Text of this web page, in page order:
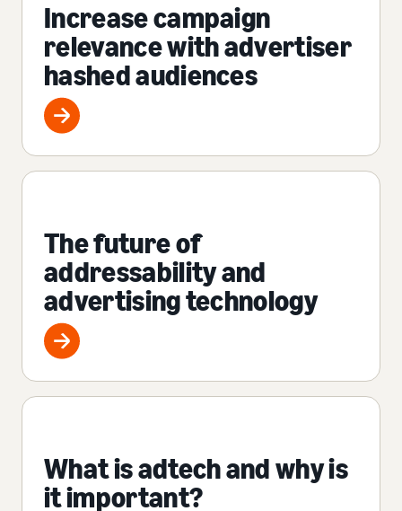
Increase campaign
relevance with advertiser
hashed audiences
The future of
addressability and
advertising technology
What is adtech and why is
it important?